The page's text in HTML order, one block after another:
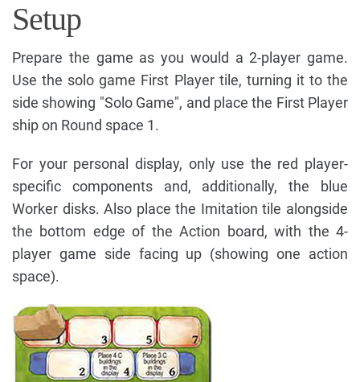
Setup
Prepare the game as you would a 2-player game.
Use the solo game First Player tile, turning it to the
side showing "Solo Game", and place the First Player
ship on Round space 1.
For your personal display, only use the red player-
specific components and, additionally, the blue
Worker disks. Also place the Imitation tile alongside
the bottom edge of the Action board, with the 4-
player game side facing up (showing one action
space).